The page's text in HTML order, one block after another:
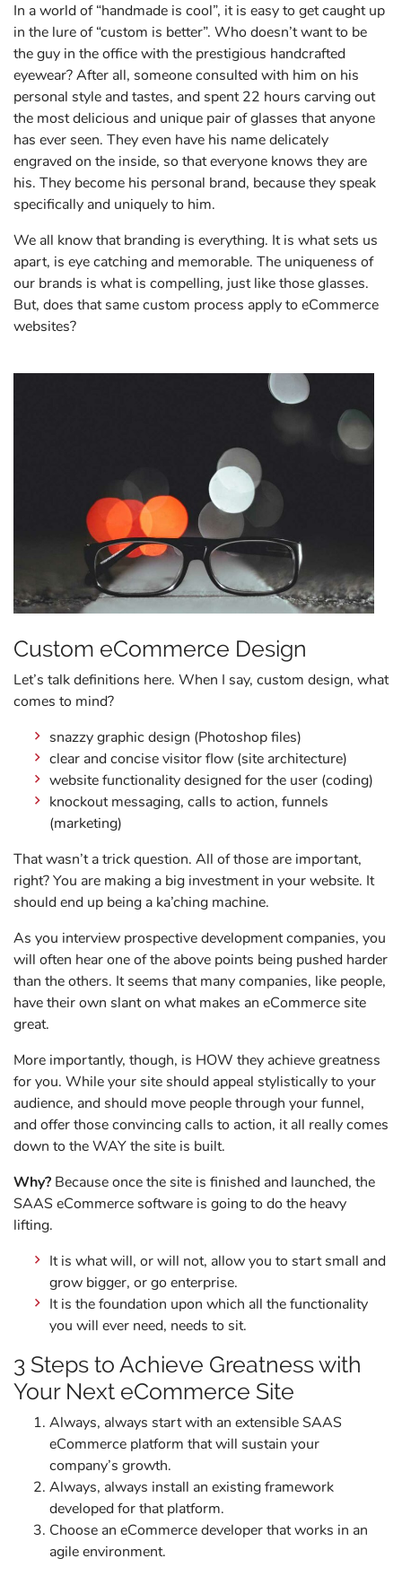
In a world of “handmade is cool”, it is easy to get caught up
in the lure of “custom is better”. Who doesn’t want to be
the guy in the office with the prestigious handcrafted
eyewear? After all, someone consulted with him on his
personal style and tastes, and spent 22 hours carving out
the most delicious and unique pair of glasses that anyone
has ever seen. They even have his name delicately
engraved on the inside, so that everyone knows they are
his. They become his personal brand, because they speak
specifically and uniquely to him.
We all know that branding is everything. It is what sets us
apart, is eye catching and memorable. The uniqueness of
our brands is what is compelling, just like those glasses.
But, does that same custom process apply to eCommerce
websites?
Custom eCommerce Design
Let’s talk definitions here. When I say, custom design, what
comes to mind?
snazzy graphic design (Photoshop files)
clear and concise visitor flow (site architecture)
website functionality designed for the user (coding)
knockout messaging, calls to action, funnels
(marketing)
That wasn’t a trick question. All of those are important,
right? You are making a big investment in your website. It
should end up being a ka’ching machine.
As you interview prospective development companies, you
will often hear one of the above points being pushed harder
than the others. It seems that many companies, like people,
have their own slant on what makes an eCommerce site
great.
More importantly, though, is HOW they achieve greatness
for you. While your site should appeal stylistically to your
audience, and should move people through your funnel,
and offer those convincing calls to action, it all really comes
down to the WAY the site is built.
Why? Because once the site is finished and launched, the
SAAS eCommerce software is going to do the heavy
lifting.
It is what will, or will not, allow you to start small and
grow bigger, or go enterprise.
It is the foundation upon which all the functionality
you will ever need, needs to sit.
3 Steps to Achieve Greatness with
Your Next eCommerce Site
Always, always start with an extensible SAAS
eCommerce platform that will sustain your
company’s growth.
Always, always install an existing framework
developed for that platform.
Choose an eCommerce developer that works in an
agile environment.